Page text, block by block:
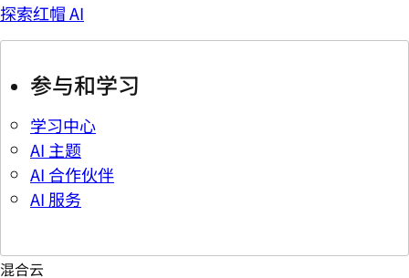
探索红帽 AI
参与和学习
学习中心
AI 主题
AI 合作伙伴
AI 服务
混合云